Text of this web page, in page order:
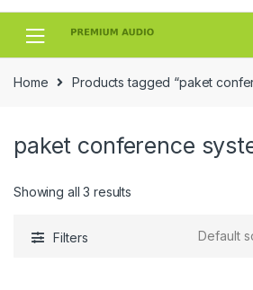
Skip
Skip
Home Products tagged “paket
paket conference
Showing all 3 results
Filters